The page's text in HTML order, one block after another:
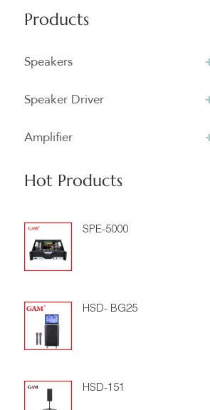
Products
Speakers
Speaker Driver
Amplifier
Hot Products
SPE-5000
HSD- BG25
HSD-151